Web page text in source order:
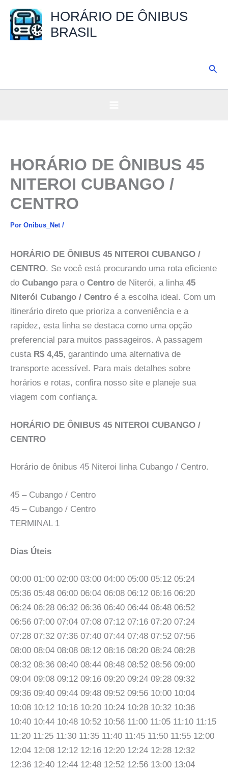
para
HORÁRIO DE ÔNIBUS
BRASIL
HORÁRIO DE ÔNIBUS 45
NITEROI CUBANGO /
CENTRO
Por Onibus_Net /
HORÁRIO DE ÔNIBUS 45 NITEROI CUBANGO /
CENTRO. Se você está procurando uma rota eficiente
do Cubango para o Centro de Niterói, a linha 45
Niterói Cubango / Centro é a escolha ideal. Com um
itinerário direto que prioriza a conveniência e a
rapidez, esta linha se destaca como uma opção
preferencial para muitos passageiros. A passagem
custa R$ 4,45, garantindo uma alternativa de
transporte acessível. Para mais detalhes sobre
horários e rotas, confira nosso site e planeje sua
viagem com confiança.
HORÁRIO DE ÔNIBUS 45 NITEROI CUBANGO /
CENTRO
Horário de ônibus 45 Niteroi linha Cubango / Centro.
45 – Cubango / Centro
45 – Cubango / Centro
TERMINAL 1
Dias Úteis
00:00 01:00 02:00 03:00 04:00 05:00 05:12 05:24
05:36 05:48 06:00 06:04 06:08 06:12 06:16 06:20
06:24 06:28 06:32 06:36 06:40 06:44 06:48 06:52
06:56 07:00 07:04 07:08 07:12 07:16 07:20 07:24
07:28 07:32 07:36 07:40 07:44 07:48 07:52 07:56
08:00 08:04 08:08 08:12 08:16 08:20 08:24 08:28
08:32 08:36 08:40 08:44 08:48 08:52 08:56 09:00
09:04 09:08 09:12 09:16 09:20 09:24 09:28 09:32
09:36 09:40 09:44 09:48 09:52 09:56 10:00 10:04
10:08 10:12 10:16 10:20 10:24 10:28 10:32 10:36
10:40 10:44 10:48 10:52 10:56 11:00 11:05 11:10 11:15
11:20 11:25 11:30 11:35 11:40 11:45 11:50 11:55 12:00
12:04 12:08 12:12 12:16 12:20 12:24 12:28 12:32
12:36 12:40 12:44 12:48 12:52 12:56 13:00 13:04